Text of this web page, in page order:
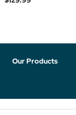
Our Products